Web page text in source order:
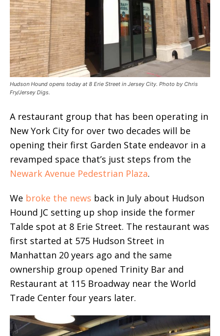
Hudson Hound opens today at 8 Erie Street in Jersey City. Photo by Chris
Fry/Jersey Digs.
A restaurant group that has been operating in
New York City for over two decades will be
opening their first Garden State endeavor in a
revamped space that’s just steps from the
Newark Avenue Pedestrian Plaza.
We broke the news back in July about Hudson
Hound JC setting up shop inside the former
Talde spot at 8 Erie Street. The restaurant was
first started at 575 Hudson Street in
Manhattan 20 years ago and the same
ownership group opened Trinity Bar and
Restaurant at 115 Broadway near the World
Trade Center four years later.